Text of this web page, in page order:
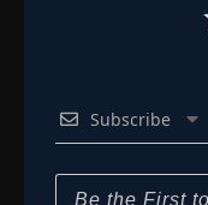
Subscribe